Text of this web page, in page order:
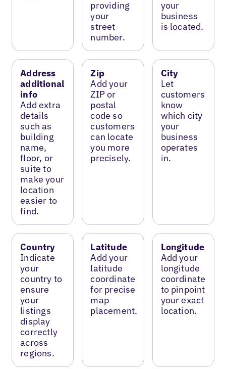
providing
your
street
number.
your
business
is located.
Address
additional
info
Add extra
details
such as
building
name,
floor, or
suite to
make your
location
easier to
find.
Zip
Add your
ZIP or
postal
code so
customers
can locate
you more
precisely.
City
Let
customers
know
which city
your
business
operates
in.
Country
Indicate
your
country to
ensure
your
listings
display
correctly
across
regions.
Latitude
Add your
latitude
coordinate
for precise
map
placement.
Longitude
Add your
longitude
coordinate
to pinpoint
your exact
location.